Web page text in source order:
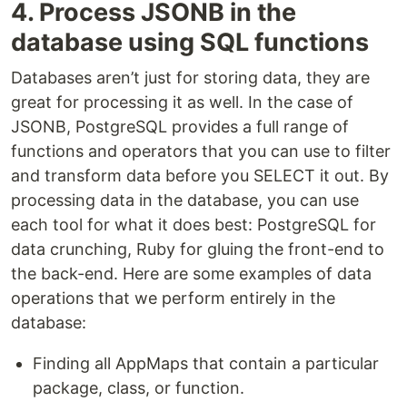
4. Process JSONB in the
database using SQL functions
Databases aren’t just for storing data, they are
great for processing it as well. In the case of
JSONB, PostgreSQL provides a full range of
functions and operators that you can use to filter
and transform data before you SELECT it out. By
processing data in the database, you can use
each tool for what it does best: PostgreSQL for
data crunching, Ruby for gluing the front-end to
the back-end. Here are some examples of data
operations that we perform entirely in the
database:
Finding all AppMaps that contain a particular
package, class, or function.